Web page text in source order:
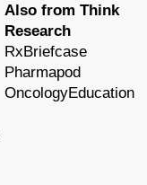
Also from Think
Research
RxBriefcase
Pharmapod
OncologyEducation